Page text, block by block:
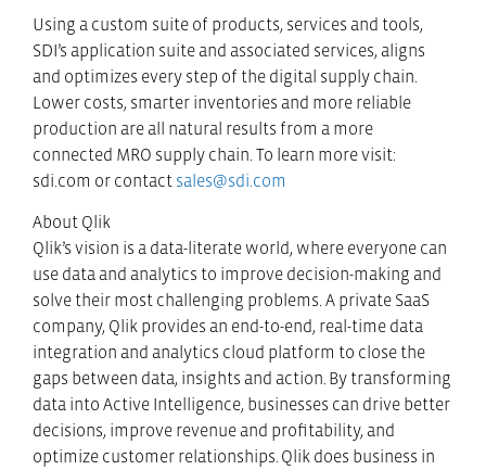
Using a custom suite of products, services and tools,
SDI’s application suite and associated services, aligns
and optimizes every step of the digital supply chain.
Lower costs, smarter inventories and more reliable
production are all natural results from a more
connected MRO supply chain. To learn more visit:
sdi.com or contact sales@sdi.com
About Qlik
Qlik’s vision is a data-literate world, where everyone can
use data and analytics to improve decision-making and
solve their most challenging problems. A private SaaS
company, Qlik provides an end-to-end, real-time data
integration and analytics cloud platform to close the
gaps between data, insights and action. By transforming
data into Active Intelligence, businesses can drive better
decisions, improve revenue and profitability, and
optimize customer relationships. Qlik does business in